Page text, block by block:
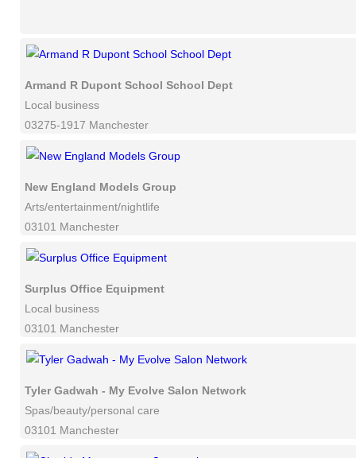
Armand R Dupont School School Dept
Local business
03275-1917 Manchester
New England Models Group
Arts/entertainment/nightlife
03101 Manchester
Surplus Office Equipment
Local business
03101 Manchester
Tyler Gadwah - My Evolve Salon Network
Spas/beauty/personal care
03101 Manchester